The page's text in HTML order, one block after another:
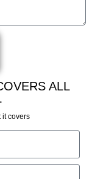
ALL
it covers